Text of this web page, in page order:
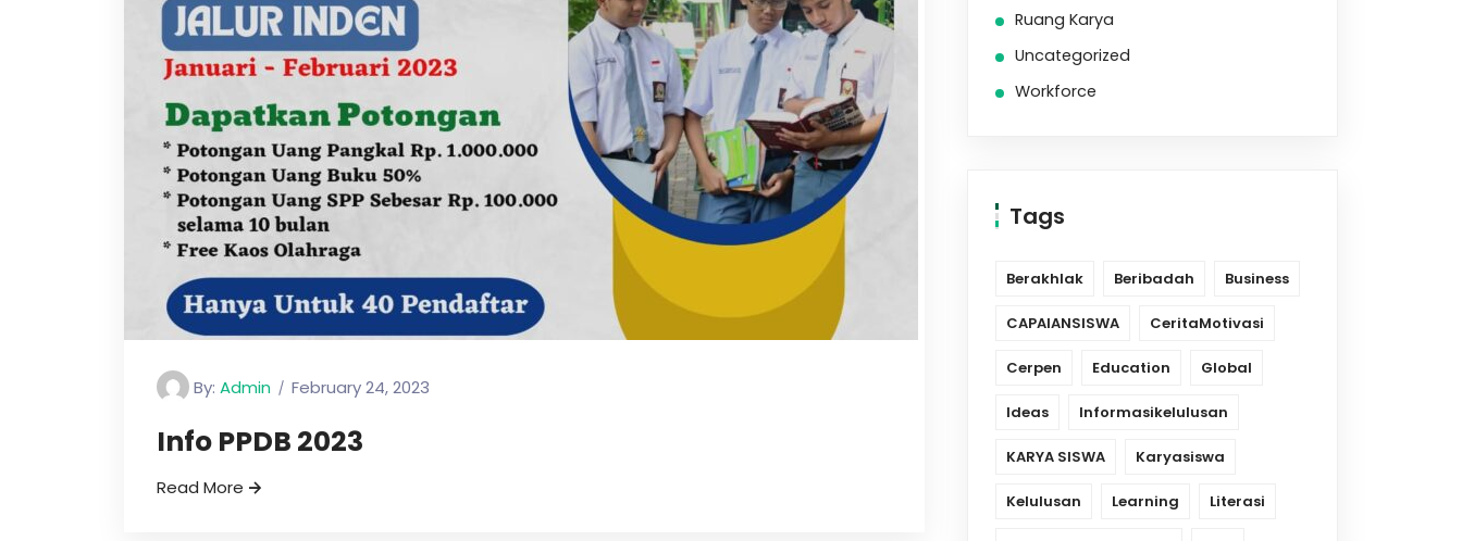
By: Admin February 24, 2023
Info PPDB 2023
Read More
Ruang Karya
Uncategorized
Workforce
Tags
Berakhlak Beribadah Business
CAPAIANSISWA CeritaMotivasi
Cerpen Education Global
Ideas Informasikelulusan
KARYA SISWA Karyasiswa
Kelulusan Learning Literasi